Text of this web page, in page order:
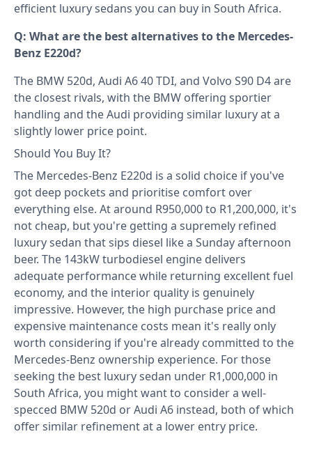
efficient luxury sedans you can buy in South Africa.
Q: What are the best alternatives to the Mercedes-
Benz E220d?
The BMW 520d, Audi A6 40 TDI, and Volvo S90 D4 are
the closest rivals, with the BMW offering sportier
handling and the Audi providing similar luxury at a
slightly lower price point.
Should You Buy It?
The Mercedes-Benz E220d is a solid choice if you've
got deep pockets and prioritise comfort over
everything else. At around R950,000 to R1,200,000, it's
not cheap, but you're getting a supremely refined
luxury sedan that sips diesel like a Sunday afternoon
beer. The 143kW turbodiesel engine delivers
adequate performance while returning excellent fuel
economy, and the interior quality is genuinely
impressive. However, the high purchase price and
expensive maintenance costs mean it's really only
worth considering if you're already committed to the
Mercedes-Benz ownership experience. For those
seeking the best luxury sedan under R1,000,000 in
South Africa, you might want to consider a well-
specced BMW 520d or Audi A6 instead, both of which
offer similar refinement at a lower entry price.